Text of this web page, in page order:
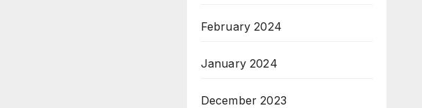
February 2024
January 2024
December 2023